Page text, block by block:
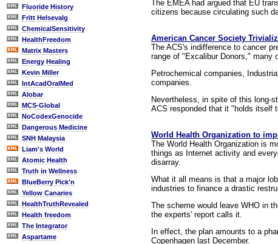
Fluoride History
Fritt Helsevalg
ChemicalSensitivity
HealthFreedom
Matrix Masters
Energy Healing
Kevin Miller
IntAcadOralMed
Alobar
MCS-Global
NoCodexGenocide
Dangerous Medicine
SNH Malaysia
Liam's World
Atomic Health
Truth in Wellness
BlueBerry Pick'n
Yellow Canaries
HealthTruthRevealed
Health freedom
The Integrator
Aspartame
The EMEA had argued that EU
citizens because circulating such
American Cancer Society
The ACS's indifference to cancer
range of "Excalibur Donors," many
Petrochemical companies,
companies.
Nevertheless, in spite of this long-
ACS responded that it "holds itself
World Health Organization to
The World Health Organization is
things as Internet activity and
disarray.
What it all means is that a major
industries to finance a drastic
The scheme would leave WHO in
the experts' report calls it.
In effect, the plan amounts to a
Copenhagen last December.